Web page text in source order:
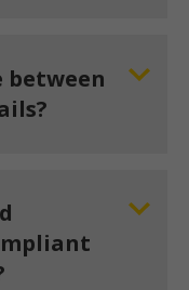
between